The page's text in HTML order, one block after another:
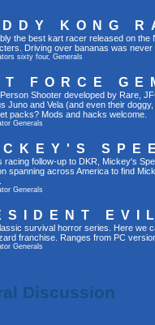
KONG
the best kart racer released on the
Driving over bananas was
sixty four, Generals
FORCE
Shooter developed by Rare,
Juno and Vela (and even their
packs? Mods and hacks welcome.
Generals
racing follow-up to DKR, Mickey's
spanning across America to find
Generals
EVIL
survival horror series. Here we
franchise. Ranges from PC
Generals
Discussion